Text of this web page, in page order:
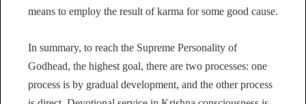
means to employ the result of karma for some good cause.
In summary, to reach the Supreme Personality of
Godhead, the highest goal, there are two processes: one
process is by gradual development, and the other process